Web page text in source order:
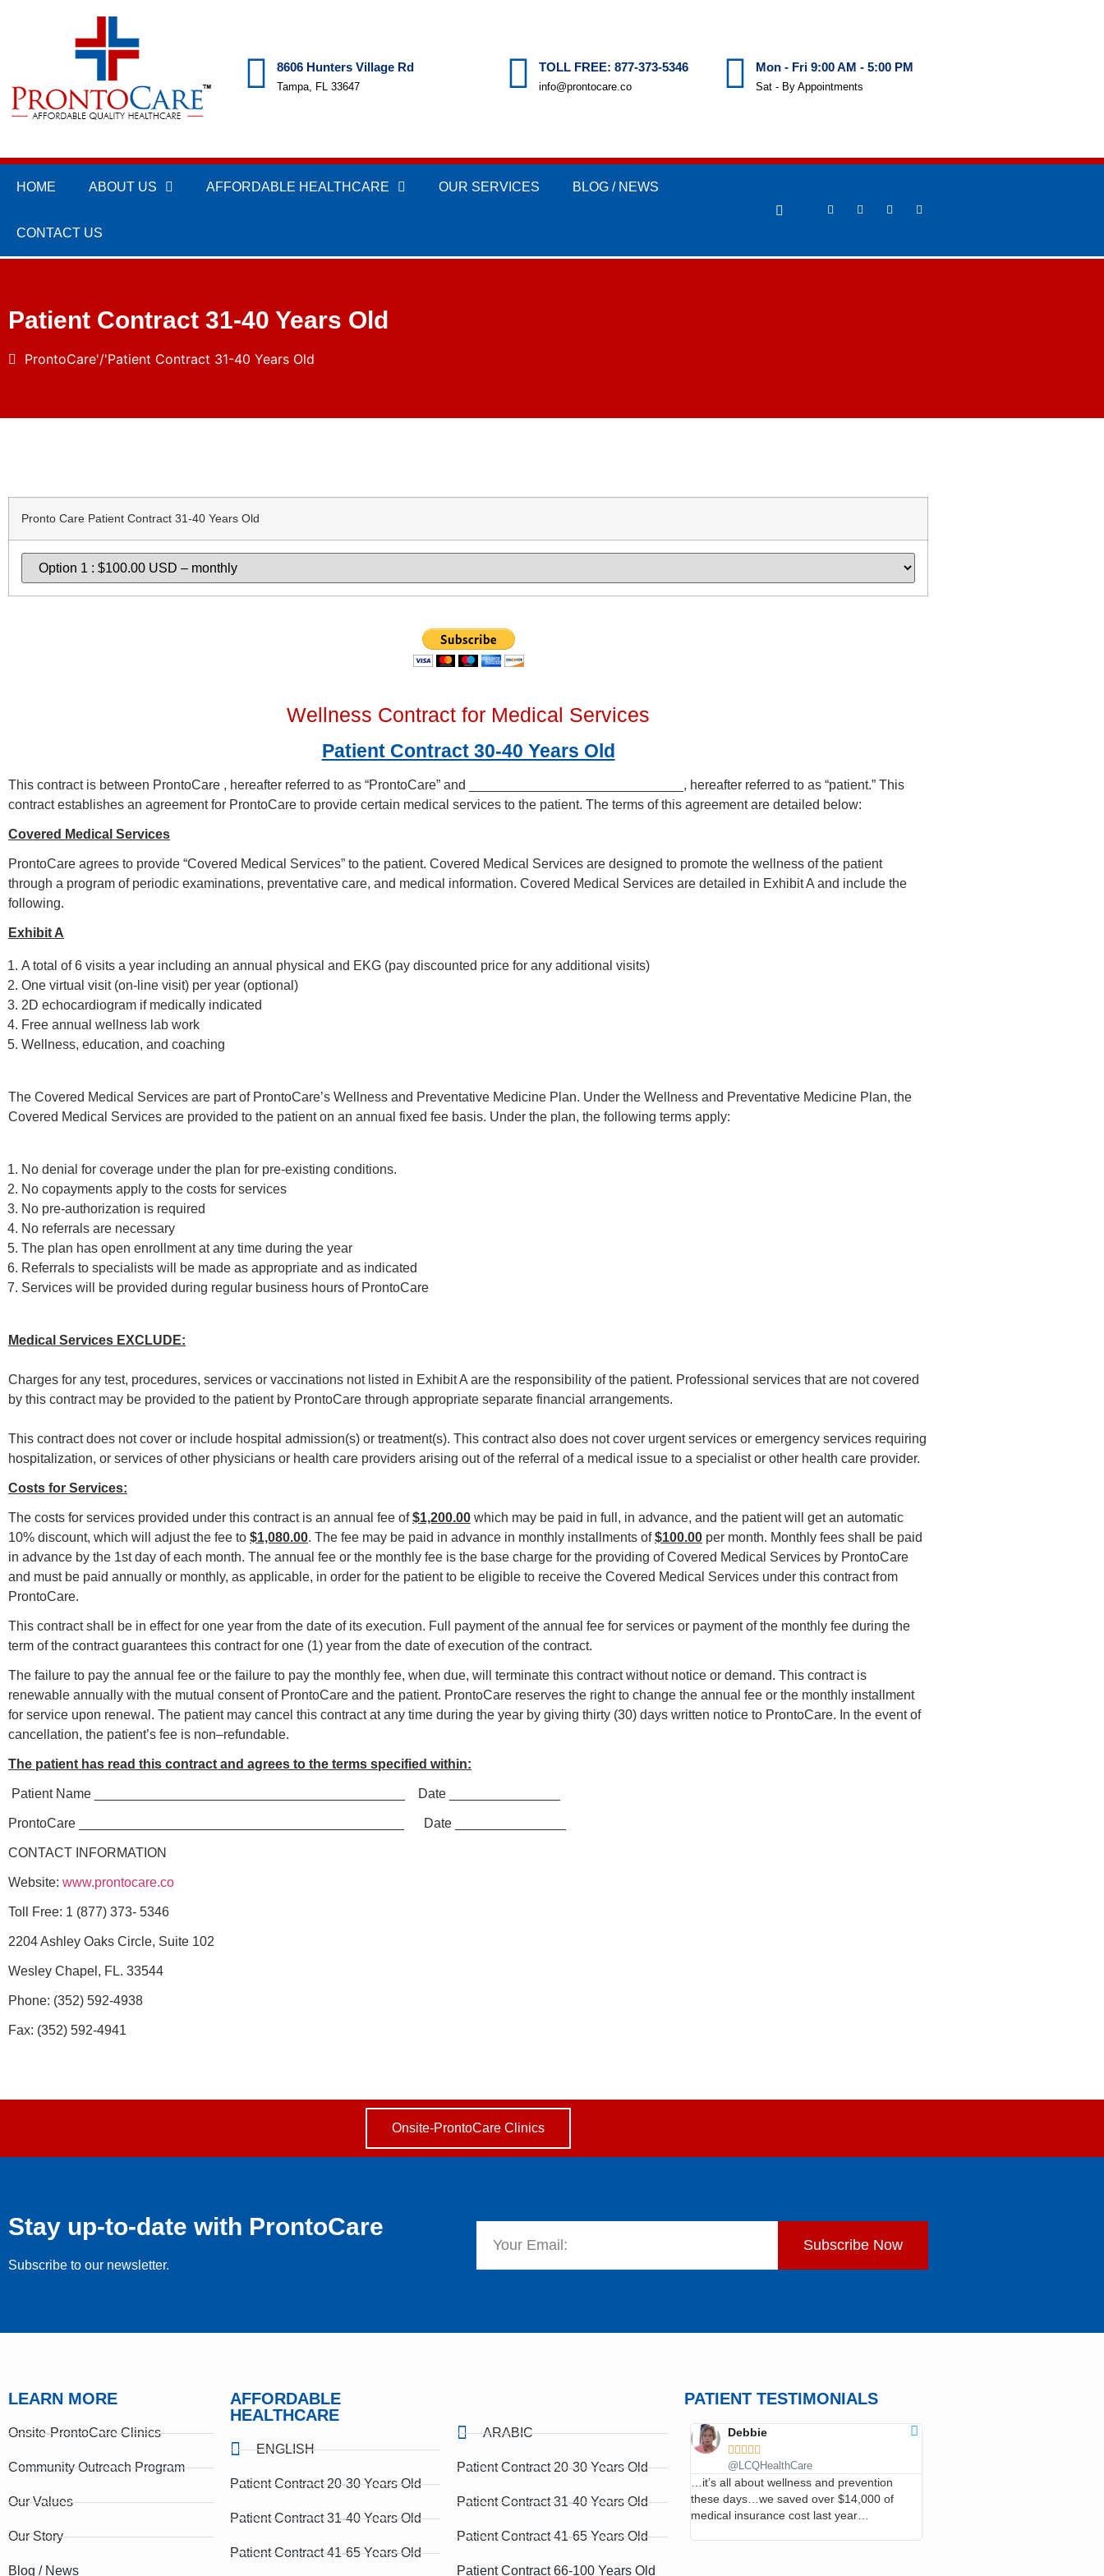
8606 Hunters Village Rd
Tampa, FL 33647
TOLL FREE: 877-373-5346
info@prontocare.co
Mon - Fri 9:00 AM - 5:00 PM
Sat - By Appointments
HOME ABOUT US AFFORDABLE HEALTHCARE OUR SERVICES BLOG / NEWS
CONTACT US
Patient Contract 31-40 Years Old
ProntoCare Patient Contract 31-40 Years Old
Pronto Care Patient Contract 31-40 Years Old
Wellness Contract for Medical Services
Patient Contract 30-40 Years Old
This contract is between ProntoCare , hereafter referred to as “ProntoCare” and _____________________________, hereafter referred to as “patient.” This
contract establishes an agreement for ProntoCare to provide certain medical services to the patient. The terms of this agreement are detailed below:
Covered Medical Services
ProntoCare agrees to provide “Covered Medical Services” to the patient. Covered Medical Services are designed to promote the wellness of the patient
through a program of periodic examinations, preventative care, and medical information. Covered Medical Services are detailed in Exhibit A and include the
following.
Exhibit A
A total of 6 visits a year including an annual physical and EKG (pay discounted price for any additional visits)
One virtual visit (on-line visit) per year (optional)
2D echocardiogram if medically indicated
Free annual wellness lab work
Wellness, education, and coaching
The Covered Medical Services are part of ProntoCare’s Wellness and Preventative Medicine Plan. Under the Wellness and Preventative Medicine Plan, the
Covered Medical Services are provided to the patient on an annual fixed fee basis. Under the plan, the following terms apply:
No denial for coverage under the plan for pre-existing conditions.
No copayments apply to the costs for services
No pre-authorization is required
No referrals are necessary
The plan has open enrollment at any time during the year
Referrals to specialists will be made as appropriate and as indicated
Services will be provided during regular business hours of ProntoCare
Medical Services EXCLUDE:
Charges for any test, procedures, services or vaccinations not listed in Exhibit A are the responsibility of the patient. Professional services that are not covered
by this contract may be provided to the patient by ProntoCare through appropriate separate financial arrangements.
This contract does not cover or include hospital admission(s) or treatment(s). This contract also does not cover urgent services or emergency services requiring
hospitalization, or services of other physicians or health care providers arising out of the referral of a medical issue to a specialist or other health care provider.
Costs for Services:
The costs for services provided under this contract is an annual fee of$1,200.00 which may be paid in full, in advance, and the patient will get an automatic
10% discount, which will adjust the fee to $1,080.00. The fee may be paid in advance in monthly installments of$100.00 per month. Monthly fees shall be paid
in advance by the 1st day of each month. The annual fee or the monthly fee is the base charge for the providing of Covered Medical Services by ProntoCare
and must be paid annually or monthly, as applicable, in order for the patient to be eligible to receive the Covered Medical Services under this contract from
ProntoCare.
This contract shall be in effect for one year from the date of its execution. Full payment of the annual fee for services or payment of the monthly fee during the
term of the contract guarantees this contract for one (1) year from the date of execution of the contract.
The failure to pay the annual fee or the failure to pay the monthly fee, when due, will terminate this contract without notice or demand. This contract is
renewable annually with the mutual consent of ProntoCare and the patient. ProntoCare reserves the right to change the annual fee or the monthly installment
for service upon renewal. The patient may cancel this contract at any time during the year by giving thirty (30) days written notice to ProntoCare. In the event of
cancellation, the patient’s fee is non–refundable.
The patient has read this contract and agrees to the terms specified within:
­­­­ Patient Name ­­­­__________________________________________ Date _______________
ProntoCare ____________________________________________ Date _______________
CONTACT INFORMATION
Website: www.prontocare.co
Toll Free: 1 (877) 373- 5346
2204 Ashley Oaks Circle, Suite 102
Wesley Chapel, FL. 33544
Phone: (352) 592-4938
Fax: (352) 592-4941
Onsite-ProntoCare Clinics
Stay up-to-date with ProntoCare
Subscribe to our newsletter.
Subscribe Now
LEARN MORE
Onsite-ProntoCare Clinics
Community Outreach Program
Our Values
Our Story
Blog / News
AFFORDABLE
HEALTHCARE
ENGLISH
Patient Contract 20-30 Years Old
Patient Contract 31-40 Years Old
Patient Contract 41-65 Years Old
ARABIC
Patient Contract 20-30 Years Old
Patient Contract 31-40 Years Old
Patient Contract 41-65 Years Old
Patient Contract 66-100 Years Old
PATIENT TESTIMONIALS
Debbie
    
@LCQHealthCare
…it’s all about wellness and prevention
these days…we saved over $14,000 of
medical insurance cost last year…